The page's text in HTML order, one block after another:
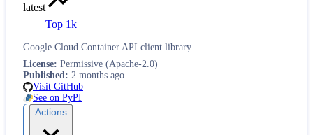
latest
Top 1k
Google Cloud Container API client library
License: Permissive (Apache-2.0)
Published: 2 months ago
Visit GitHub
See on PyPI
Actions